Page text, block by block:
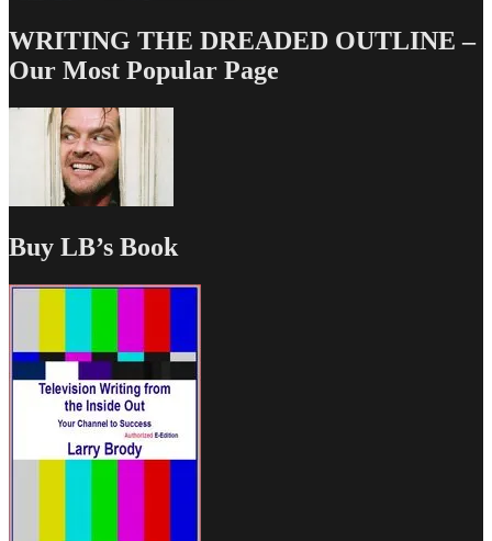
WRITING THE DREADED OUTLINE –
Our Most Popular Page
Buy LB’s Book